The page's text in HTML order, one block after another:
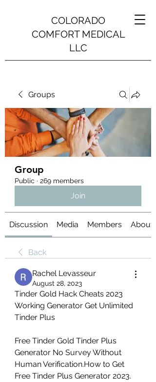
COLORADO
COMFORT MEDICAL
LLC
Groups
Group
Public · 269 members
Join
Discussion Media Members About
Back
Rachel Levasseur
August 28, 2023
Tinder Gold Hack Cheats 2023
Working Generator Get Unlimited
Tinder Plus
Free Tinder Gold Tinder Plus
Generator No Survey Without
Human Verification.How to Get
Free Tinder Plus Generator 2023.